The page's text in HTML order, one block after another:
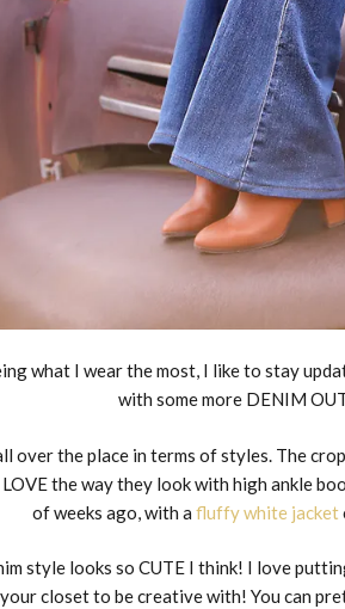
what I wear the most, I like to stay
with some more DENIM
over the place in terms of styles. The
the way they look with high ankle
of weeks ago, with a fluffy white jacket
style looks so CUTE I think! I love
closet to be creative with! You can